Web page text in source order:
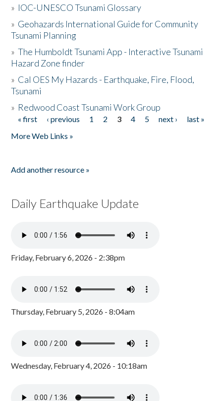
» IOC-UNESCO Tsunami Glossary
» Geohazards International Guide for Community
Tsunami Planning
»The Humboldt Tsunami App - Interactive Tsunami
Hazard Zone finder
» Cal OES My Hazards - Earthquake, Fire, Flood,
Tsunami
» Redwood Coast Tsunami Work Group
Pages
« first ‹ previous 1 2 3 4 5 next ›
last »
More Web Links »
Add another resource »
Daily Earthquake Update
Friday, February 6, 2026 - 2:38pm
Thursday, February 5, 2026 - 8:04am
Wednesday, February 4, 2026 - 10:18am